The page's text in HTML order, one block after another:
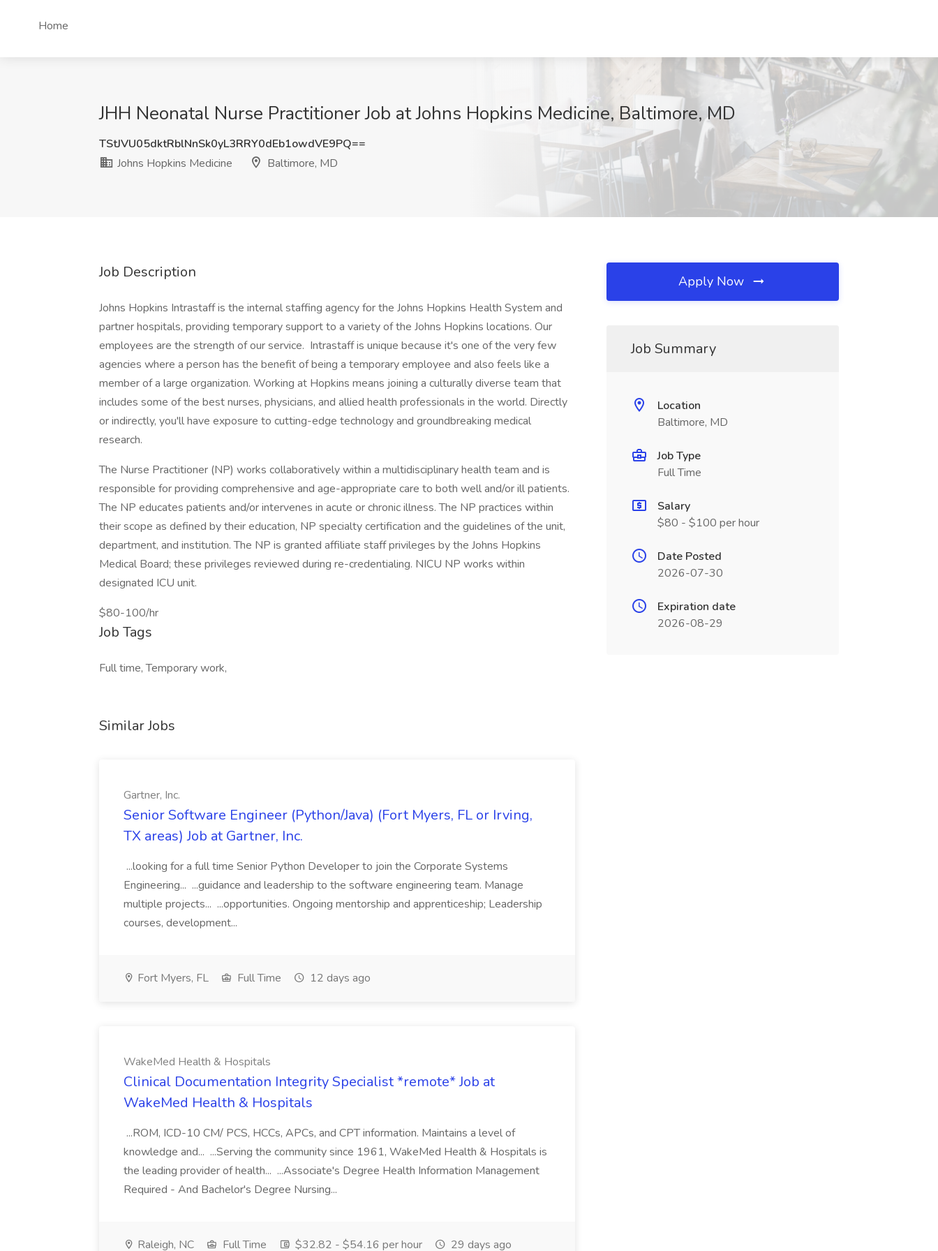
Home
JHH Neonatal Nurse Practitioner Job at Johns Hopkins Medicine, Baltimore, MD
TStJVU05dktRblNnSk0yL3RRY0dEb1owdVE9PQ==
Johns Hopkins Medicine
Baltimore, MD
Job Description
Johns Hopkins Intrastaff is the internal staffing agency for the Johns Hopkins Health System and
partner hospitals, providing temporary support to a variety of the Johns Hopkins locations. Our
employees are the strength of our service. Intrastaff is unique because it's one of the very few
agencies where a person has the benefit of being a temporary employee and also feels like a
member of a large organization. Working at Hopkins means joining a culturally diverse team that
includes some of the best nurses, physicians, and allied health professionals in the world. Directly
or indirectly, you'll have exposure to cutting-edge technology and groundbreaking medical
research.
The Nurse Practitioner (NP) works collaboratively within a multidisciplinary health team and is
responsible for providing comprehensive and age-appropriate care to both well and/or ill patients.
The NP educates patients and/or intervenes in acute or chronic illness. The NP practices within
their scope as defined by their education, NP specialty certification and the guidelines of the unit,
department, and institution. The NP is granted affiliate staff privileges by the Johns Hopkins
Medical Board; these privileges reviewed during re-credentialing. NICU NP works within
designated ICU unit.
$80-100/hr
Job Tags
Full time, Temporary work,
Similar Jobs
Gartner, Inc.
Senior Software Engineer (Python/Java) (Fort Myers, FL or Irving,
TX areas) Job at Gartner, Inc.
...looking for a full time Senior Python Developer to join the Corporate Systems
Engineering... ...guidance and leadership to the software engineering team. Manage
multiple projects... ...opportunities. Ongoing mentorship and apprenticeship; Leadership
courses, development...
Fort Myers, FL Full Time 12 days ago
WakeMed Health & Hospitals
Clinical Documentation Integrity Specialist *remote* Job at
WakeMed Health & Hospitals
...ROM, ICD-10 CM/ PCS, HCCs, APCs, and CPT information. Maintains a level of
knowledge and... ...Serving the community since 1961, WakeMed Health & Hospitals is
the leading provider of health... ...Associate's Degree Health Information Management
Required - And Bachelor's Degree Nursing...
Raleigh, NC Full Time $32.82 - $54.16 per hour 29 days ago
Apply Now
Job Summary
Location
Baltimore, MD
Job Type
Full Time
Salary
$80 - $100 per hour
Date Posted
2026-07-30
Expiration date
2026-08-29